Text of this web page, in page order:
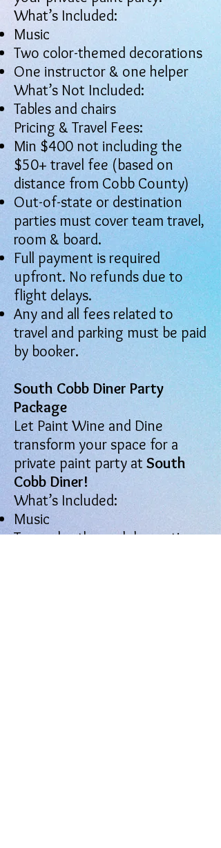
What’s Included:
Music
Two color-themed decorations
One instructor & one helper
What’s Not Included:
Tables and chairs
Pricing & Travel Fees:
Min $400 not including the
$50+ travel fee (based on
distance from Cobb County)
Out-of-state or destination
parties must cover team travel,
room & board.
Full payment is required
upfront. No refunds due to
flight delays.
Any and all fees related to
travel and parking must be paid
by booker.
South Cobb Diner Party
Package
Let Paint Wine and Dine
transform your space for a
private paint party at South
Cobb Diner!
What’s Included:
Music
Two color-themed decorations